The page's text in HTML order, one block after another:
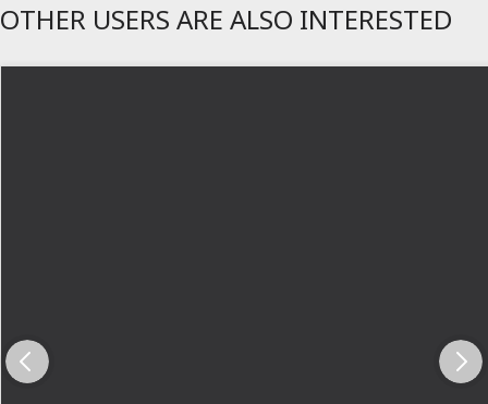
OTHER USERS ARE ALSO INTERESTED